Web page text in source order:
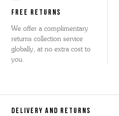
FREE RETURNS
We offer a complimentary
returns collection service
globally, at no extra cost to
you.
DELIVERY AND RETURNS